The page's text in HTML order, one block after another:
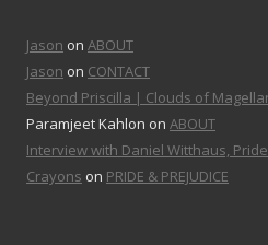
Jason on ABOUT
Jason on CONTACT
Beyond Priscilla | Clouds of
Paramjeet Kahlon on ABOUT
Interview with Daniel Witthaus,
Crayons on PRIDE & PREJUDICE